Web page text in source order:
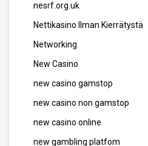
nesrf.org.uk
Nettikasino Ilman Kierrätystä
Networking
New Casino
new casino gamstop
new casino non gamstop
new casino online
new gambling platfom